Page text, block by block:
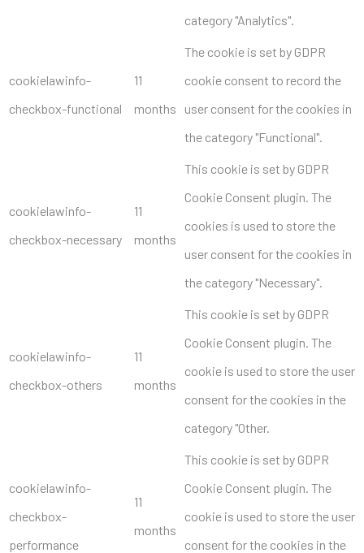
category "Analytics".
cookielawinfo-
checkbox-functional
11
months
The cookie is set by GDPR
cookie consent to record the
user consent for the cookies in
the category "Functional".
cookielawinfo-
checkbox-necessary
11
months
This cookie is set by GDPR
Cookie Consent plugin. The
cookies is used to store the
user consent for the cookies in
the category "Necessary".
cookielawinfo-
checkbox-others
11
months
This cookie is set by GDPR
Cookie Consent plugin. The
cookie is used to store the user
consent for the cookies in the
category "Other.
cookielawinfo-
checkbox-
performance
11
months
This cookie is set by GDPR
Cookie Consent plugin. The
cookie is used to store the user
consent for the cookies in the